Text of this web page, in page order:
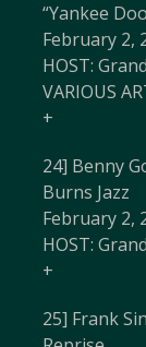
“Yankee
February 2,
HOST:
VARIOUS
+
24] Benny
Burns Jazz
February 2,
HOST:
+
25] Frank